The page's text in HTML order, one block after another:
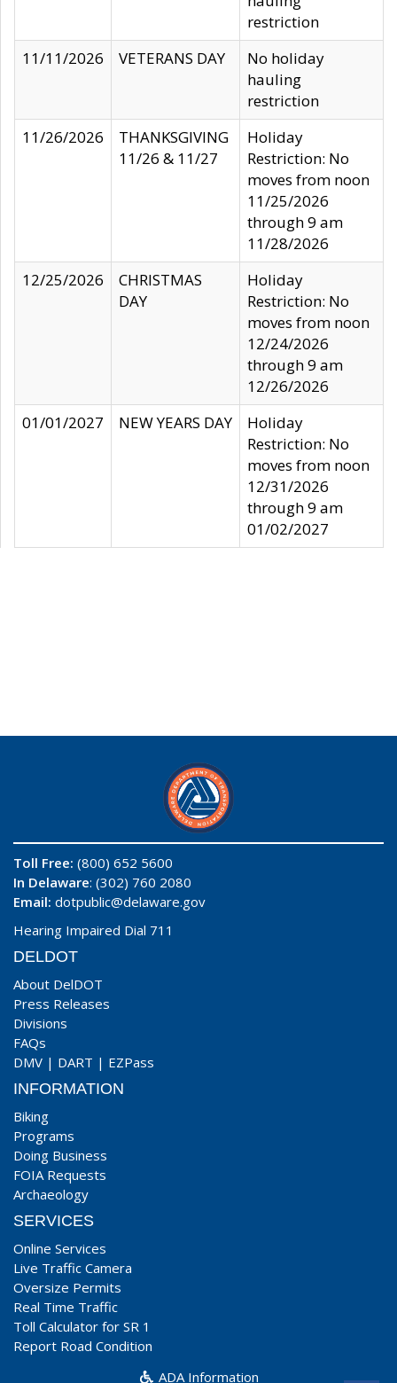
restriction
11/11/2026
VETERANS DAY
No holiday
hauling
restriction
11/26/2026
THANKSGIVING
11/26 & 11/27
Holiday
Restriction: No
moves from noon
11/25/2026
through 9 am
11/28/2026
12/25/2026
CHRISTMAS
DAY
Holiday
Restriction: No
moves from noon
12/24/2026
through 9 am
12/26/2026
01/01/2027
NEW YEARS DAY
Holiday
Restriction: No
moves from noon
12/31/2026
through 9 am
01/02/2027
Toll Free: (800) 652 5600
In Delaware: (302) 760 2080
Email: dotpublic@delaware.gov
Hearing Impaired Dial 711
DELDOT
About DelDOT
Press Releases
Divisions
FAQs
DMV | DART | EZPass
INFORMATION
Biking
Programs
Doing Business
FOIA Requests
Archaeology
SERVICES
Online Services
Live Traffic Camera
Oversize Permits
Real Time Traffic
Toll Calculator for SR 1
Report Road Condition
ADA Information